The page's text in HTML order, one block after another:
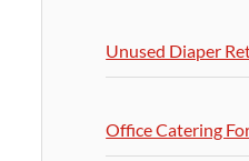
Unused Diaper
Office Catering